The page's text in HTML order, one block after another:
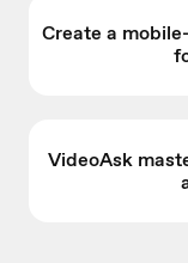
Create a
VideoAsk